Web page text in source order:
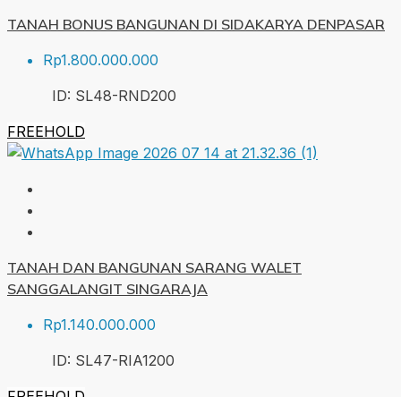
TANAH BONUS BANGUNAN DI SIDAKARYA DENPASAR
Rp1.800.000.000
ID: SL48-RND200
FREEHOLD
TANAH DAN BANGUNAN SARANG WALET
SANGGALANGIT SINGARAJA
Rp1.140.000.000
ID: SL47-RIA1200